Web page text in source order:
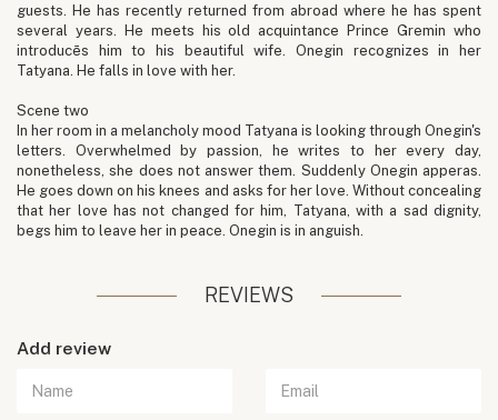
guests. He has recently returned from abroad where he has spent
several years. He meets his old acquintance Prince Gremin who
introducēs him to his beautiful wife. Onegin recognizes in her
Tatyana. He falls in love with her.
Scene two
In her room in a melancholy mood Tatyana is looking through Onegin's
letters. Overwhelmed by passion, he writes to her every day,
nonetheless, she does not answer them. Suddenly Onegin apperas.
He goes down on his knees and asks for her love. Without concealing
that her love has not changed for him, Tatyana, with a sad dignity,
begs him to leave her in peace. Onegin is in anguish.
REVIEWS
Add review